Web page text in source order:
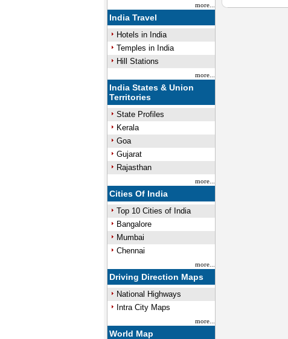
more...
India Travel
Hotels in India
Temples in India
Hill Stations
more...
India States & Union
Territories
State Profiles
Kerala
Goa
Gujarat
Rajasthan
more...
Cities Of India
Top 10 Cities of India
Bangalore
Mumbai
Chennai
more...
Driving Direction Maps
National Highways
Intra City Maps
more...
World Map